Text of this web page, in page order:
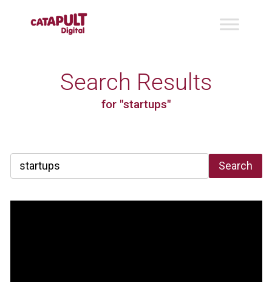
Search Results
for "startups"
Search